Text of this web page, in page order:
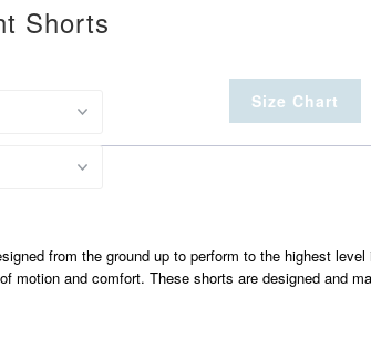
Shorts
Size Chart
from the ground up to perform to the highest level
motion and comfort. These shorts are designed and